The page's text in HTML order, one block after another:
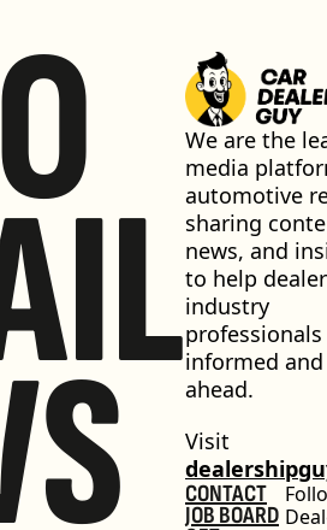
We are the
media
automotive
sharing
news, and
to help
industry
informed and
ahead.
CONTACT
JOB BOARD